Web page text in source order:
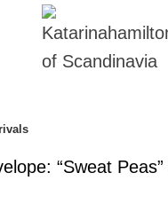
enlarge
“Sweat Peas”